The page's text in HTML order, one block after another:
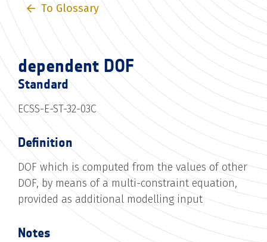
To Glossary
dependent DOF
Standard
ECSS-E-ST-32-03C
Definition
DOF which is computed from the values of other
DOF, by means of a multi-constraint equation,
provided as additional modelling input
Notes